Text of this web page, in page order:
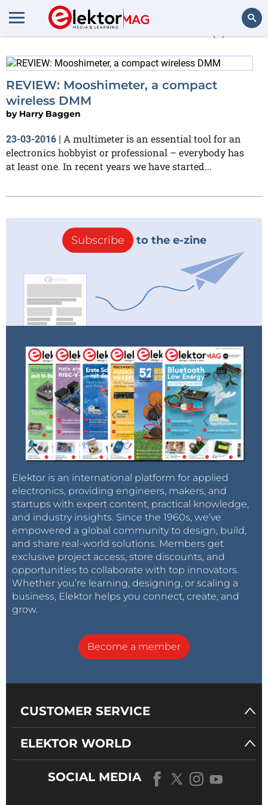
More about
REVIEW: Mooshimeter, a compact
wireless DMM
by Harry Baggen
23-03-2016 | A multimeter is an essential tool for an
electronics hobbyist or professional – everybody has
at least one. In recent years we have started...
Subscribe to the e-zine
Elektor is an international platform for applied
electronics, providing engineers, makers, and
startups with expert content, practical knowledge,
and industry insights. Since the 1960s, we’ve
empowered a global community to design, build,
and share real-world solutions. Members get
exclusive project access, store discounts, and
opportunities to collaborate with top innovators.
Whether you’re learning, designing, or scaling a
business, Elektor helps you connect, create, and
grow.
Become a member
CUSTOMER SERVICE
ELEKTOR WORLD
SOCIAL MEDIA